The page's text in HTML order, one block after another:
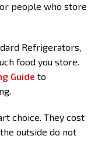
people who store
Refrigerators,
food you store.
Guide to
choice. They cost
outside do not